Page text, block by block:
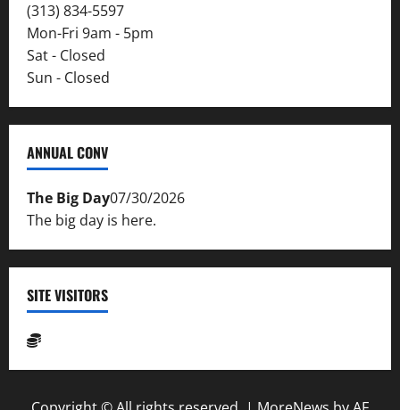
(313) 834-5597
Mon-Fri 9am - 5pm
Sat - Closed
Sun - Closed
ANNUAL CONV
The Big Day07/30/2026
The big day is here.
SITE VISITORS